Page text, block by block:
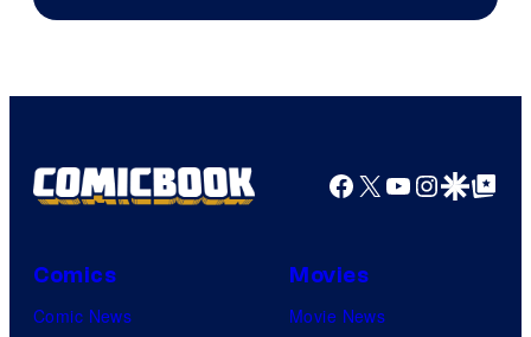
1
Facebook
X YouTube
GoogleGoogle Top
Comics
Comic News
Movies
Movie News